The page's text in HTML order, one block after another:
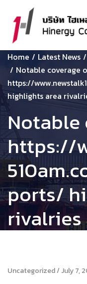
Home Latest News
Notable coverage
https://
highlights area
Notable
https://
ports/
Uncategorized July 7,